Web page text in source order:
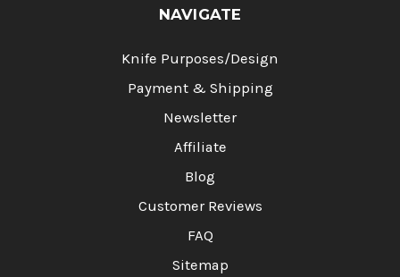
NAVIGATE
Knife Purposes/Design
Payment & Shipping
Newsletter
Affiliate
Blog
Customer Reviews
FAQ
Sitemap